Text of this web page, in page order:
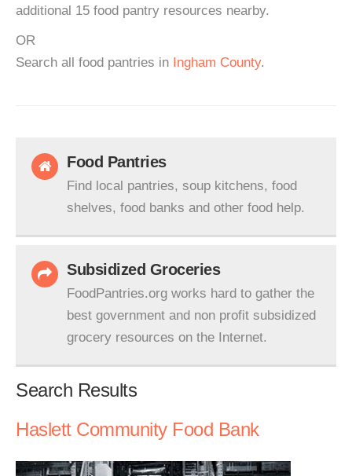
additional 15 food pantry resources nearby.
OR
Search all food pantries in Ingham County.
Food Pantries
Find local pantries, soup kitchens, food
shelves, food banks and other food help.
Subsidized Groceries
FoodPantries.org works hard to gather the
best government and non profit subsidized
grocery resources on the Internet.
Search Results
Haslett Community Food Bank